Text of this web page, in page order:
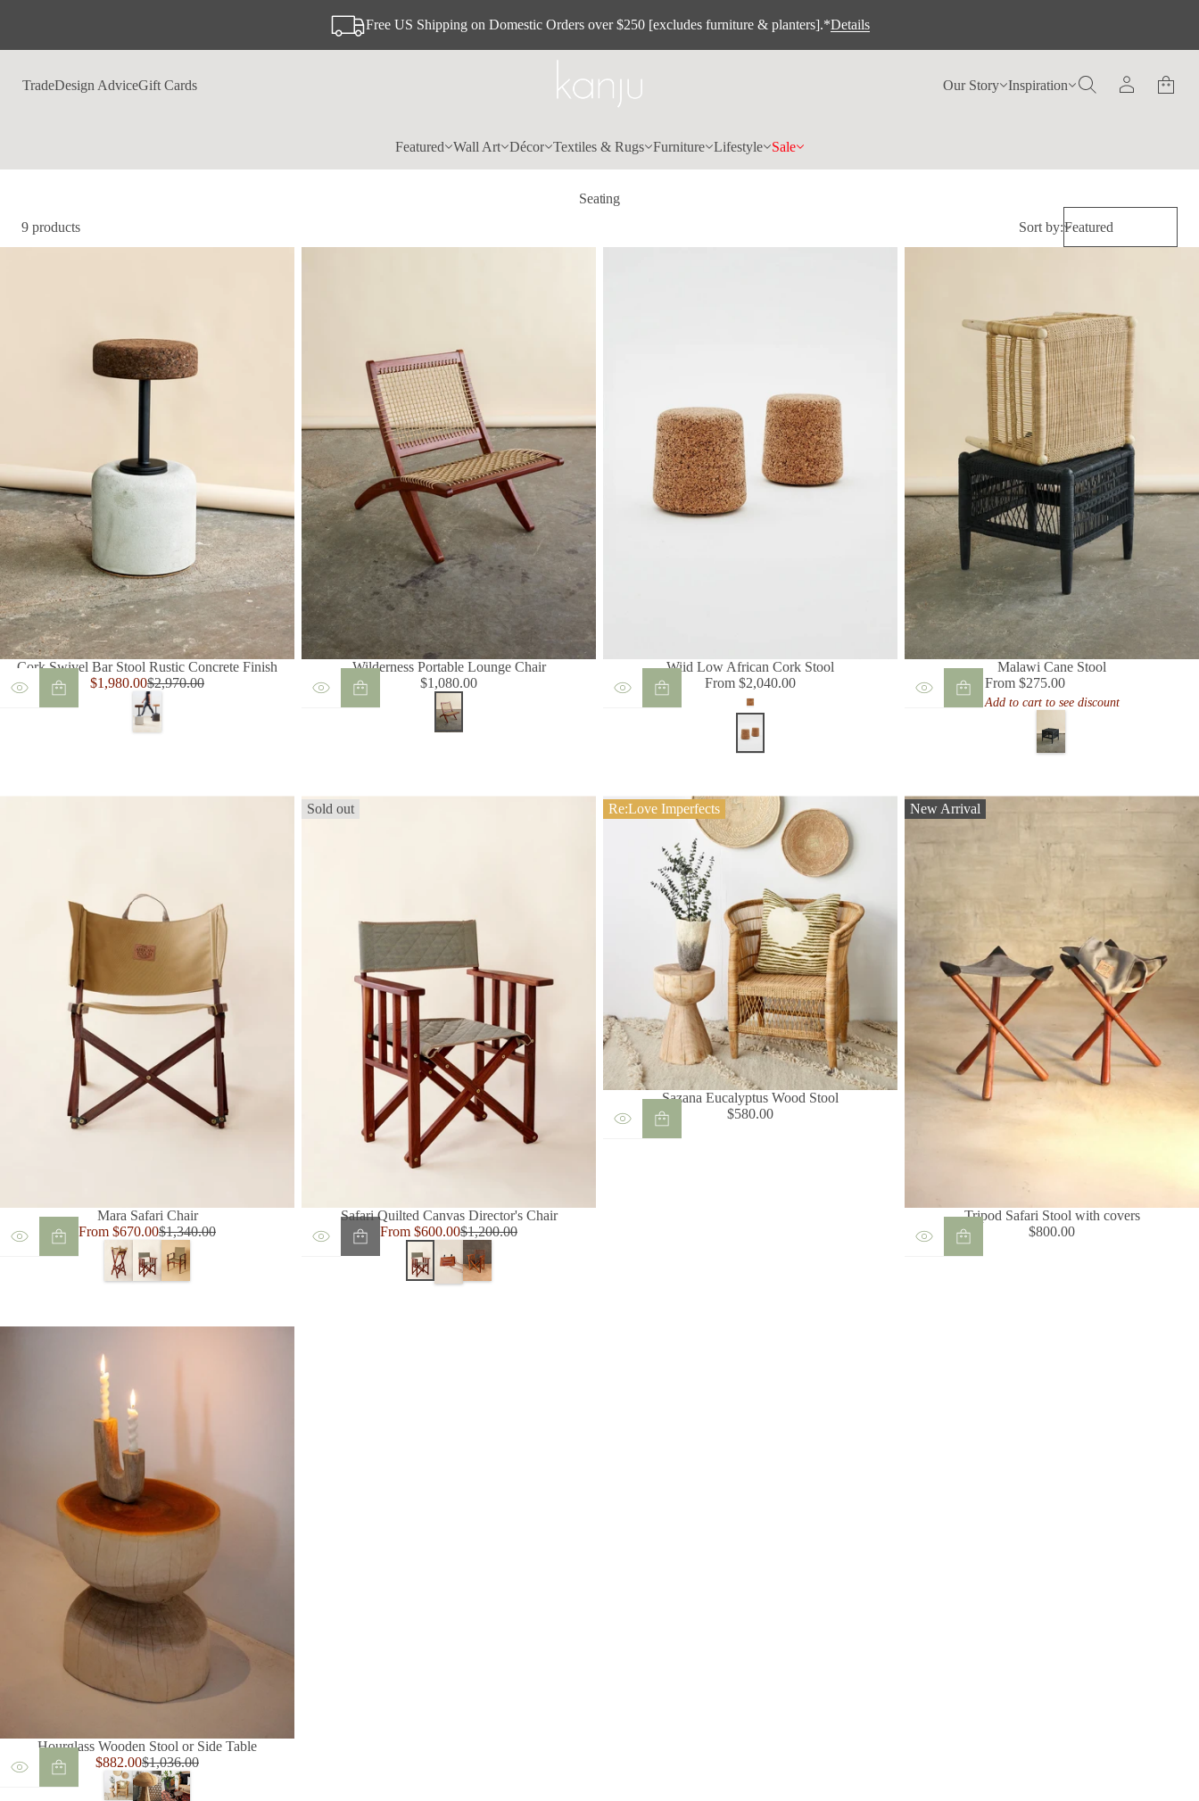
Free US Shipping on Domestic Orders over $250 [excludes furniture & planters].*Details
TradeDesign AdviceGift Cards Our Story Inspiration
Featured Wall Art Décor Textiles & Rugs Furniture Lifestyle Sale
Seating
9 products
Sort by:
Cork Swivel Bar Stool Rustic Concrete Finish
Sale
$1,980.00Regular
price
$2,970.00
Wilderness Portable Lounge Chair
Regular
price
$1,080.00
Wiid Low African Cork Stool
Regular
From $2,040.00
Light
Malawi Cane Stool
Regular
price
From $275.00
Add to cart to see discount
l
a
Mara Safari Chair
Sale
From $670.00Regular
price
$1,340.00
Sold out
Safari Quilted Canvas Director's Chair
Sale
From $600.00Regular
price
$1,200.00
Re:Love Imperfects
Sazana Eucalyptus Wood Stool
Regular
$580.00
New Arrival
Tripod Safari Stool with covers
Regular
$800.00
Hourglass Wooden Stool or Side Table
Sale
price
$882.00Regular
price
$1,036.00